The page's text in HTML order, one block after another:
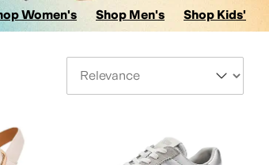
Women's Shop Men's Shop Kids'